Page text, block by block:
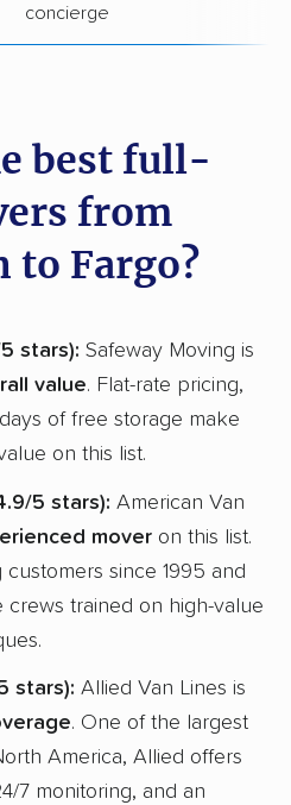
concierge
best full-
from
Fargo?
stars): Safeway Moving is
value. Flat-rate pricing,
of free storage make
on this list.
5 stars): American Van
mover on this list.
since 1995 and
crews trained on high-value
stars): Allied Van Lines is
. One of the largest
America, Allied offers
7 monitoring, and an